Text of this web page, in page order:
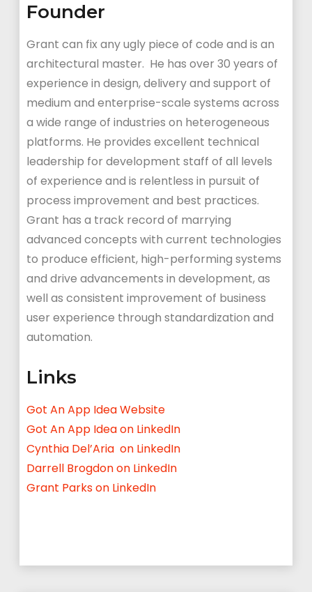
Founder
Grant can fix any ugly piece of code and is an
architectural master. He has over 30 years of
experience in design, delivery and support of
medium and enterprise-scale systems across
a wide range of industries on heterogeneous
platforms. He provides excellent technical
leadership for development staff of all levels
of experience and is relentless in pursuit of
process improvement and best practices.
Grant has a track record of marrying
advanced concepts with current technologies
to produce efficient, high-performing systems
and drive advancements in development, as
well as consistent improvement of business
user experience through standardization and
automation.
Links
Got An App Idea Website
Got An App Idea on LinkedIn
Cynthia Del’Aria on LinkedIn
Darrell Brogdon on LinkedIn
Grant Parks on LinkedIn